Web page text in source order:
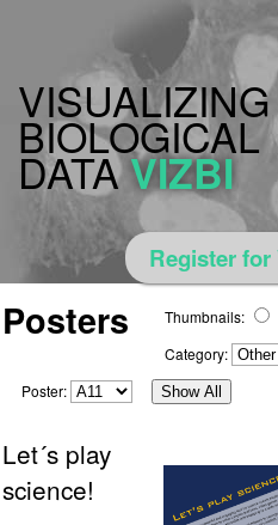
VISUALIZING
BIOLOGICAL
DATA VIZBI
Register for
Posters Thumbnails:
Category:
Poster:
Show All
Let´s play
science!